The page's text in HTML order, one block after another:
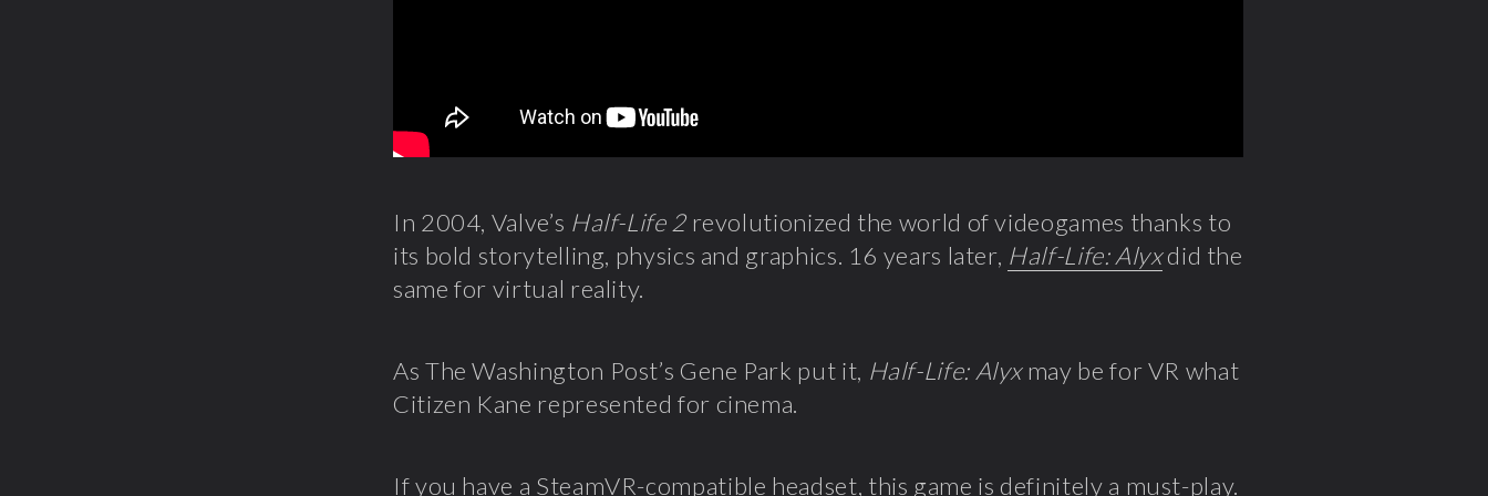
In 2004, Valve’s Half-Life 2revolutionized the world of videogames thanks to
its bold storytelling, physics and graphics. 16 years later, Half-Life: Alyxdid the
same for virtual reality.
As The Washington Post’s Gene Park put it, Half-Life: Alyxmay be for VR what
Citizen Kane represented for cinema.
If you have a SteamVR-compatible headset, this game is definitely a must-play.